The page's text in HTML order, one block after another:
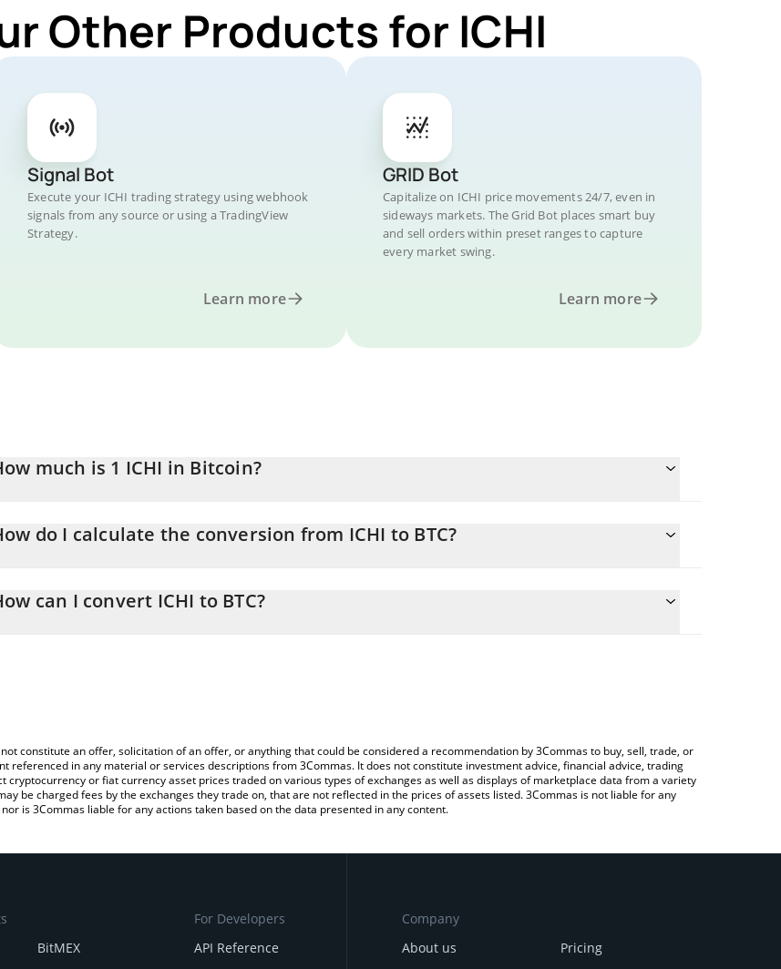
Other Products for ICHI
Signal Bot
Execute your ICHI trading strategy using webhook
signals from any source or using a TradingView
Strategy.
Learn more
GRID Bot
Capitalize on ICHI price movements 24/7, even in
sideways markets. The Grid Bot places smart buy
and sell orders within preset ranges to capture
every market swing.
Learn more
much is 1 ICHI in Bitcoin?
do I calculate the conversion from ICHI to BTC?
amount of ICHI in the corresponding field and will automatically convert the value in Bitcoin (BTC).
can I convert ICHI to BTC?
constitute an offer, solicitation of an offer, or anything that could be considered a recommendation by 3Commas to buy, sell, trade, or
in any material or services descriptions from 3Commas. It does not constitute investment advice, financial advice, trading
or fiat currency asset prices traded on various types of exchanges as well as displays of marketplace data from a variety
be charged fees by the exchanges they trade on, that are not reflected in the prices of assets listed. 3Commas is not liable for any
is 3Commas liable for any actions taken based on the data presented in any content.
BitMEX
For Developers
API Reference
Company
About us
Pricing